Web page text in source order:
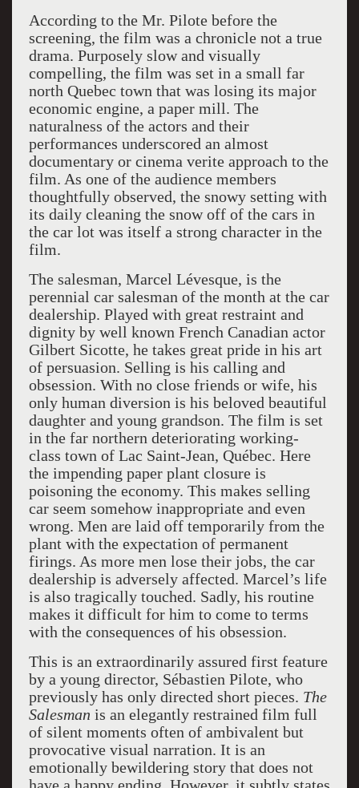
According to the Mr. Pilote before the
screening, the film was a chronicle not a true
drama. Purposely slow and visually
compelling, the film was set in a small far
north Quebec town that was losing its major
economic engine, a paper mill. The
naturalness of the actors and their
performances underscored an almost
documentary or cinema verite approach to the
film. As one of the audience members
thoughtfully observed, the snowy setting with
its daily cleaning the snow off of the cars in
the car lot was itself a strong character in the
film.
The salesman, Marcel Lévesque, is the
perennial car salesman of the month at the car
dealership. Played with great restraint and
dignity by well known French Canadian actor
Gilbert Sicotte, he takes great pride in his art
of persuasion. Selling is his calling and
obsession. With no close friends or wife, his
only human diversion is his beloved beautiful
daughter and young grandson. The film is set
in the far northern deteriorating working-
class town of Lac Saint-Jean, Québec. Here
the impending paper plant closure is
poisoning the economy. This makes selling
car seem somehow inappropriate and even
wrong. Men are laid off temporarily from the
plant with the expectation of permanent
firings. As more men lose their jobs, the car
dealership is adversely affected. Marcel’s life
is also tragically touched. Sadly, his routine
makes it difficult for him to come to terms
with the consequences of his obsession.
This is an extraordinarily assured first feature
by a young director, Sébastien Pilote, who
previously has only directed short pieces. The
Salesman is an elegantly restrained film full
of silent moments often of ambivalent but
provocative visual narration. It is an
emotionally bewildering story that does not